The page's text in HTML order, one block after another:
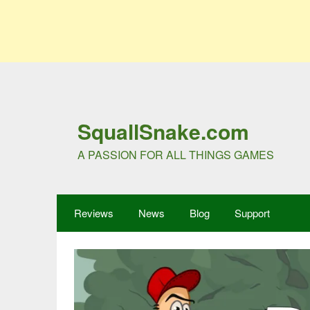
SquallSnake.com
A PASSION FOR ALL THINGS GAMES
Reviews News Blog Support